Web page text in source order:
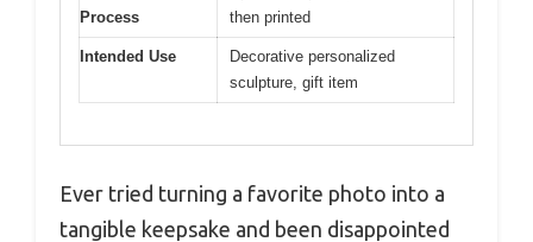
Process
then printed
Intended Use
Decorative personalized
sculpture, gift item
Ever tried turning a favorite photo into a
tangible keepsake and been disappointed